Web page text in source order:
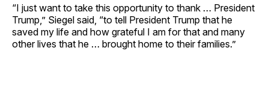
“I just want to take this opportunity to thank … President
Trump,” Siegel said, “to tell President Trump that he
saved my life and how grateful I am for that and many
other lives that he … brought home to their families.”